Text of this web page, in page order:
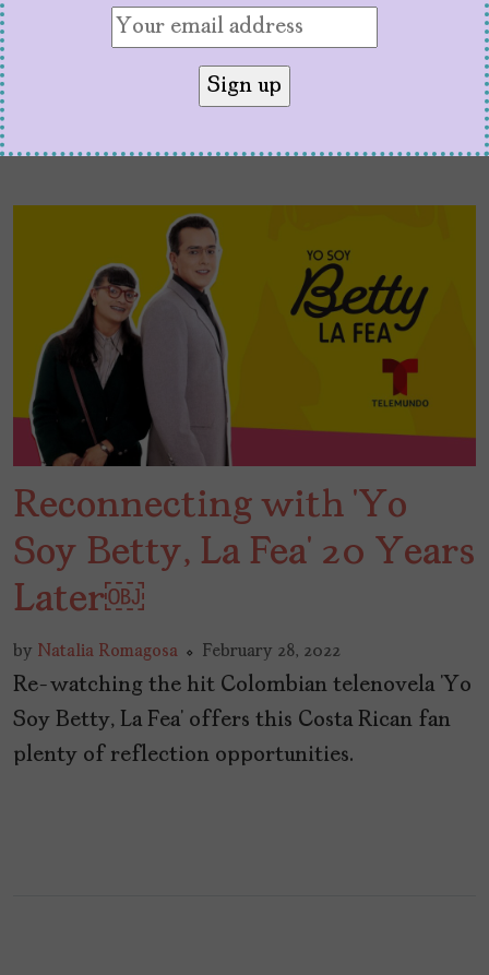
Reconnecting with ‘Yo
Soy Betty, La Fea’ 20 Years
Later￼
by Natalia Romagosa February 28, 2022
Re-watching the hit Colombian telenovela ‘Yo
Soy Betty, La Fea’ offers this Costa Rican fan
plenty of reflection opportunities.